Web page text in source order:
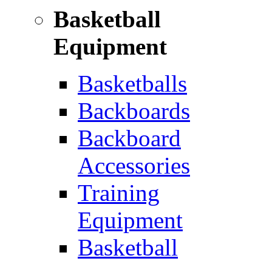
Basketball
Equipment
Basketballs
Backboards
Backboard
Accessories
Training
Equipment
Basketball